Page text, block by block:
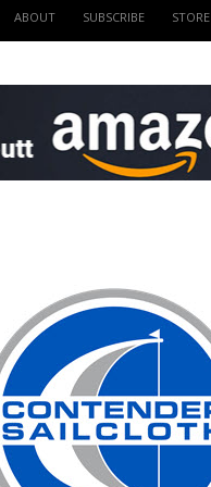
ABOUT SUBSCRIBE STORE